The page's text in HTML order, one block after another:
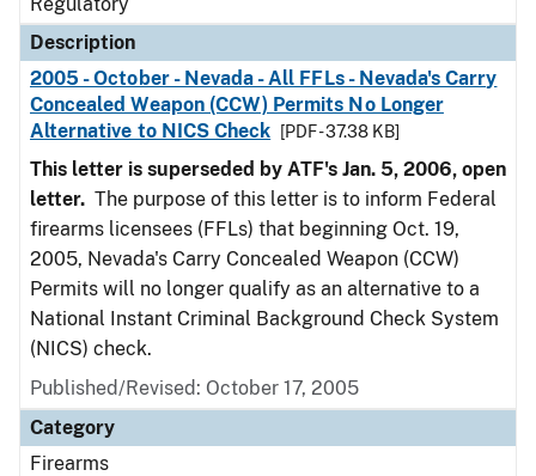
Description
2005 - October - Nevada - All FFLs - Nevada's Carry
Concealed Weapon (CCW) Permits No Longer
Alternative to NICS Check
[PDF - 37.38 KB]
This letter is superseded by ATF's Jan. 5, 2006, open
letter. The purpose of this letter is to inform Federal
firearms licensees (FFLs) that beginning Oct. 19,
2005, Nevada's Carry Concealed Weapon (CCW)
Permits will no longer qualify as an alternative to a
National Instant Criminal Background Check System
(NICS) check.
Published/Revised: October 17, 2005
Category
Firearms